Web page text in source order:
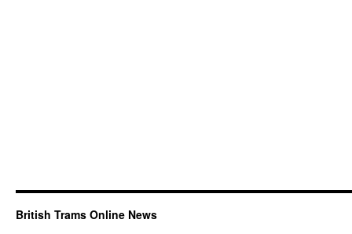
British Trams Online News